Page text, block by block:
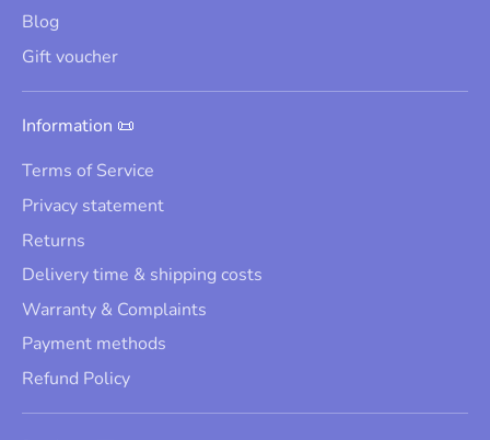
Blog
Gift voucher
Information 📜
Terms of Service
Privacy statement
Returns
Delivery time & shipping costs
Warranty & Complaints
Payment methods
Refund Policy